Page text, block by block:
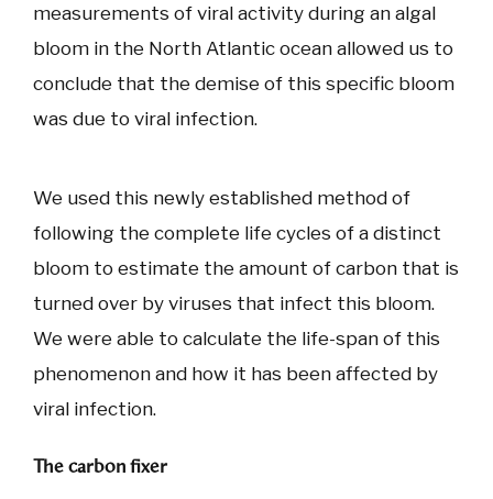
measurements of viral activity during an algal
bloom in the North Atlantic ocean allowed us to
conclude that the demise of this specific bloom
was due to viral infection.
We used this newly established method of
following the complete life cycles of a distinct
bloom to estimate the amount of carbon that is
turned over by viruses that infect this bloom.
We were able to calculate the life-span of this
phenomenon and how it has been affected by
viral infection.
The carbon fixer